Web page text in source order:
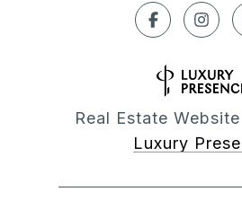
Real Estate
Luxury